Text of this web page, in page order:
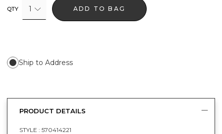
QTY 1 ADD TO BAG
Ship to Address
PRODUCT DETAILS
STYLE : 570414221